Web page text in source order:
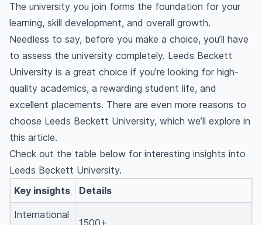
The university you join forms the foundation for your
learning, skill development, and overall growth.
Needless to say, before you make a choice, you’ll have
to assess the university completely. Leeds Beckett
University is a great choice if you’re looking for high-
quality academics, a rewarding student life, and
excellent placements. There are even more reasons to
choose Leeds Beckett University, which we’ll explore in
this article.
Check out the table below for interesting insights into
Leeds Beckett University.
Key insights
Details
International